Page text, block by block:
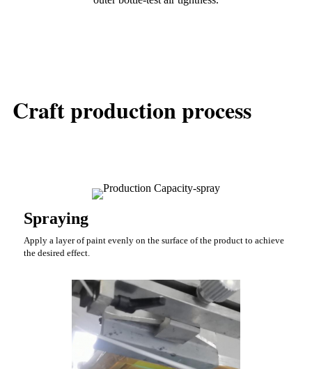
Craft production process
Spraying
Apply a layer of paint evenly on the surface of the product to achieve
the desired effect.